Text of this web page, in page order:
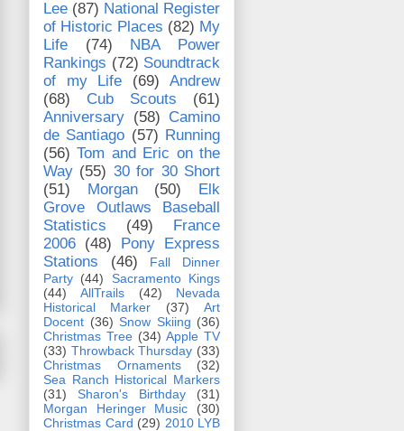
Lee (87) National Register
of Historic Places (82) My
Life
(74)
NBA Power
Rankings (72) Soundtrack
of my Life
(69)
Andrew
(68)
Cub Scouts
(61)
Anniversary (58) Camino
de Santiago (57) Running
(56) Tom and Eric on the
Way (55) 30 for 30 Short
(51)
Morgan (50)
Elk
Grove Outlaws Baseball
Statistics
(49)
France
2006 (48)
Pony Express
Stations
(46)
Fall Dinner
Party (44)
Sacramento Kings
(44)
AllTrails (42)
Nevada
Historical Marker
(37)
Art
Docent (36) Snow Skiing (36)
Christmas Tree (34) Apple TV
(33) Throwback Thursday (33)
Christmas Ornaments
(32)
Sea Ranch Historical Markers
(31)
Sharon's Birthday
(31)
Morgan Heringer Music
(30)
Christmas Card (29) 2010 LYB